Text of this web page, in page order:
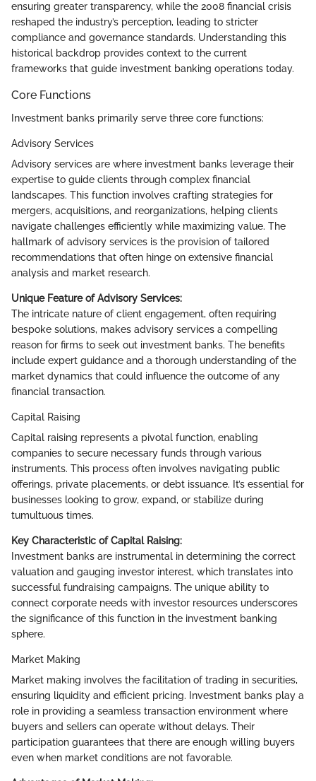
ensuring greater transparency, while the 2008 financial crisis
reshaped the industry’s perception, leading to stricter
compliance and governance standards. Understanding this
historical backdrop provides context to the current
frameworks that guide investment banking operations today.
Core Functions
Investment banks primarily serve three core functions:
Advisory Services
Advisory services are where investment banks leverage their
expertise to guide clients through complex financial
landscapes. This function involves crafting strategies for
mergers, acquisitions, and reorganizations, helping clients
navigate challenges efficiently while maximizing value. The
hallmark of advisory services is the provision of tailored
recommendations that often hinge on extensive financial
analysis and market research.
Unique Feature of Advisory Services:
The intricate nature of client engagement, often requiring
bespoke solutions, makes advisory services a compelling
reason for firms to seek out investment banks. The benefits
include expert guidance and a thorough understanding of the
market dynamics that could influence the outcome of any
financial transaction.
Capital Raising
Capital raising represents a pivotal function, enabling
companies to secure necessary funds through various
instruments. This process often involves navigating public
offerings, private placements, or debt issuance. It’s essential for
businesses looking to grow, expand, or stabilize during
tumultuous times.
Key Characteristic of Capital Raising:
Investment banks are instrumental in determining the correct
valuation and gauging investor interest, which translates into
successful fundraising campaigns. The unique ability to
connect corporate needs with investor resources underscores
the significance of this function in the investment banking
sphere.
Market Making
Market making involves the facilitation of trading in securities,
ensuring liquidity and efficient pricing. Investment banks play a
role in providing a seamless transaction environment where
buyers and sellers can operate without delays. Their
participation guarantees that there are enough willing buyers
even when market conditions are not favorable.